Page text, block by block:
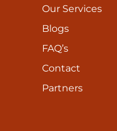
Our Services
Blogs
FAQ’s
Contact
Partners